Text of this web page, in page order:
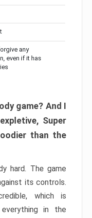
any
even if it has
game? And I
Super
than the
hard. The game
its controls.
which is
in the